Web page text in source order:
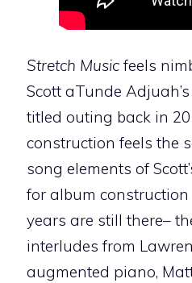
Stretch Music feels
Scott aTunde
titled outing back in
construction feels the
song elements of
for album construction
years are still there–
interludes from
augmented piano,